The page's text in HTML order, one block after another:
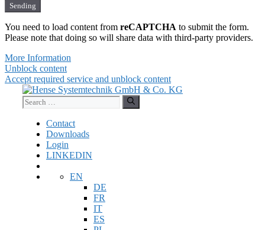
Sending
You need to load content from reCAPTCHA to submit the form.
Please note that doing so will share data with third-party providers.
More Information
Unblock content
Accept required service and unblock content
content
Search
for:
Contact
Downloads
Login
LINKEDIN
EN
DE
FR
IT
ES